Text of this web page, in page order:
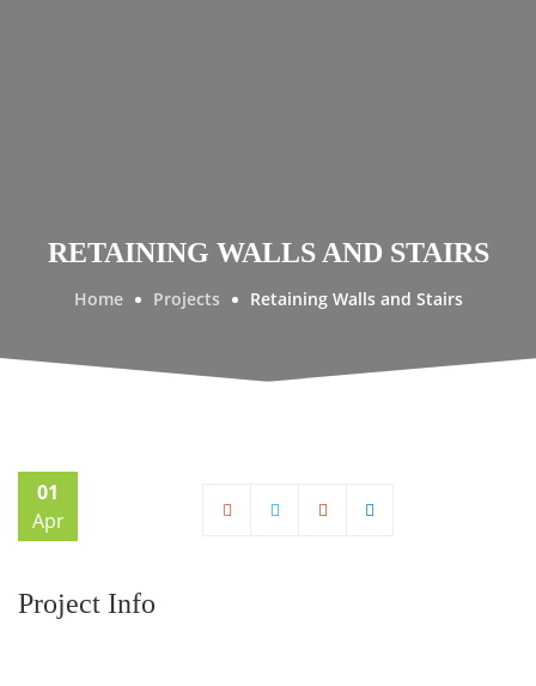
RETAINING WALLS AND STAIRS
Home Projects Retaining Walls and Stairs
01
Apr
Project Info